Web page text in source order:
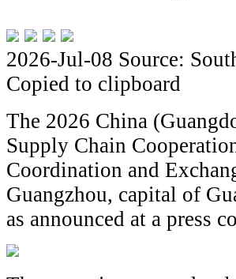
2026-Jul-08 Source:
Copied to clipboard
The 2026 China
Supply Chain
Coordination and
Guangzhou, capital of
as announced at a press